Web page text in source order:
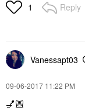
1 Reply
Vanessapt03
‎09-06-2017 11:22 PM
💅🏼